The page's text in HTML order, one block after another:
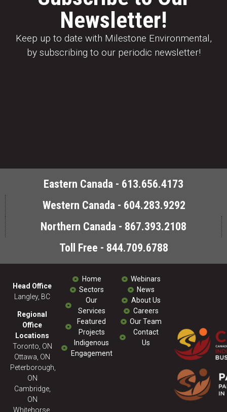
Newsletter!
Keep up to date with Milestone Environmental,
by subscribing to our periodic newsletter!
Eastern Canada - 613.656.4173
Western Canada - 604.283.9292
Northern Canada - 867.393.2108
Toll Free - 844.709.6788
Head Office
Langley, BC
Regional
Office
Locations
Toronto, ON
Ottawa, ON
Peterborough,
ON
Cambridge,
ON
Whitehorse,
Home
Sectors
Our
Services
Featured
Projects
Indigenous
Engagement
Webinars
News
About Us
Careers
Our Team
Contact
Us